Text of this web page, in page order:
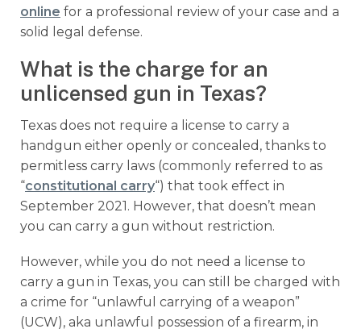
online for a professional review of your case and a
solid legal defense.
What is the charge for an
unlicensed gun in Texas?
Texas does not require a license to carry a
handgun either openly or concealed, thanks to
permitless carry laws (commonly referred to as
“constitutional carry“) that took effect in
September 2021. However, that doesn’t mean
you can carry a gun without restriction.
However, while you do not need a license to
carry a gun in Texas, you can still be charged with
a crime for “unlawful carrying of a weapon”
(UCW), aka unlawful possession of a firearm, in